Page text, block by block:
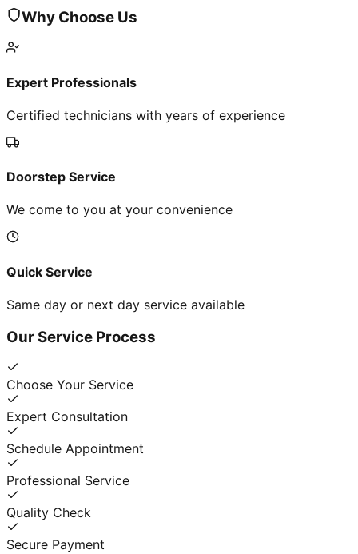
Why Choose Us
Expert Professionals
Certified technicians with years of experience
Doorstep Service
We come to you at your convenience
Quick Service
Same day or next day service available
Our Service Process
Choose Your Service
Expert Consultation
Schedule Appointment
Professional Service
Quality Check
Secure Payment